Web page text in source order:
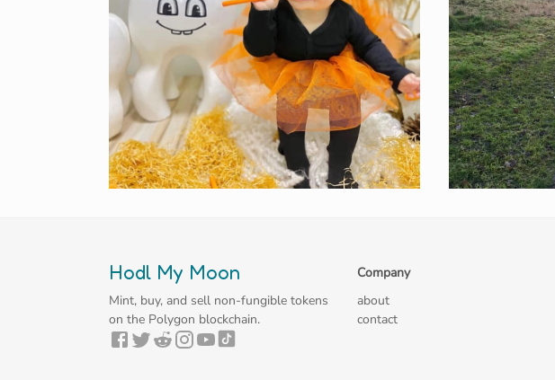
Hodl My Moon
Mint, buy, and sell non-fungible tokens
on the Polygon blockchain.
Company
about
contact